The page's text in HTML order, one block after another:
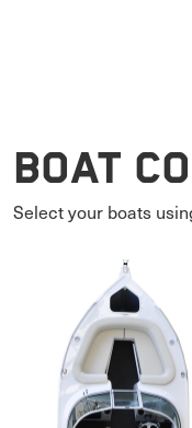
Boat
Select your boats